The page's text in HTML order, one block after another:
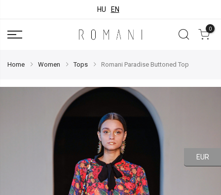
HU EN
0
Home Women Tops Romani Paradise Buttoned Top
EUR